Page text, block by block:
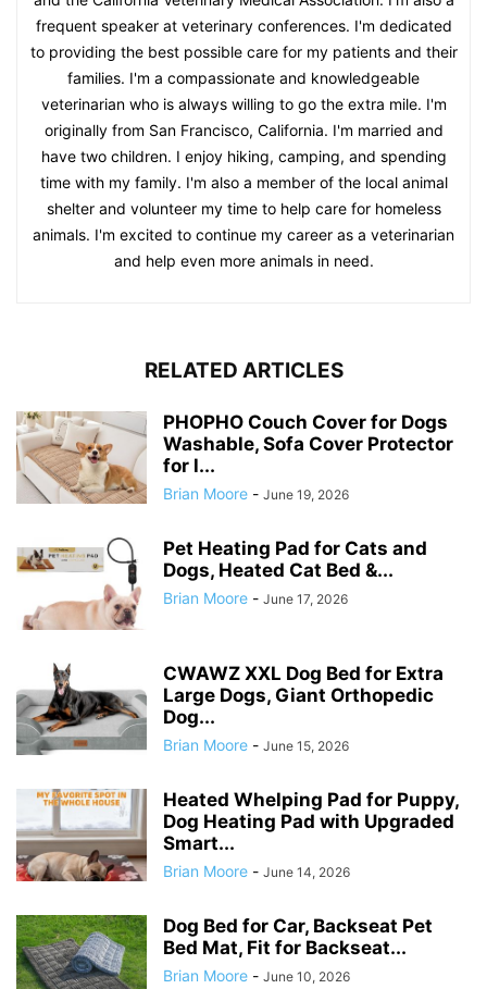
frequent speaker at veterinary conferences. I'm dedicated
to providing the best possible care for my patients and their
families. I'm a compassionate and knowledgeable
veterinarian who is always willing to go the extra mile. I'm
originally from San Francisco, California. I'm married and
have two children. I enjoy hiking, camping, and spending
time with my family. I'm also a member of the local animal
shelter and volunteer my time to help care for homeless
animals. I'm excited to continue my career as a veterinarian
and help even more animals in need.
RELATED ARTICLES
PHOPHO Couch Cover for Dogs
Washable, Sofa Cover Protector
for l...
Brian Moore - June 19, 2026
Pet Heating Pad for Cats and
Dogs, Heated Cat Bed &...
Brian Moore - June 17, 2026
CWAWZ XXL Dog Bed for Extra
Large Dogs, Giant Orthopedic
Dog...
Brian Moore - June 15, 2026
Heated Whelping Pad for Puppy,
Dog Heating Pad with Upgraded
Smart...
Brian Moore - June 14, 2026
Dog Bed for Car, Backseat Pet
Bed Mat, Fit for Backseat...
Brian Moore - June 10, 2026